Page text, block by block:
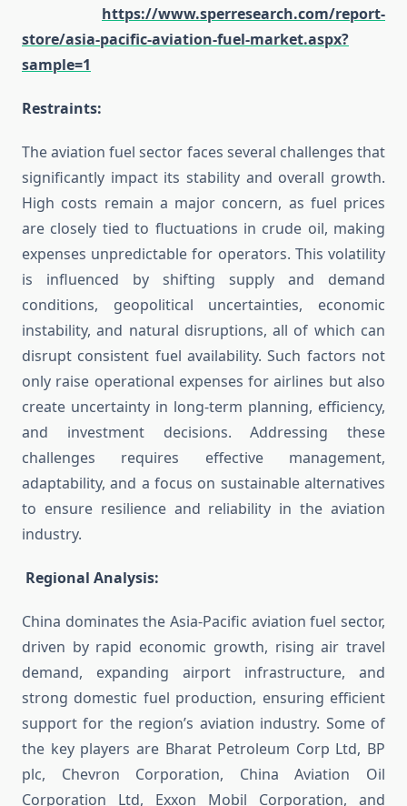
https://www.sperresearch.com/report-
store/asia-pacific-aviation-fuel-market.aspx?
sample=1
Restraints:
The aviation fuel sector faces several challenges that
significantly impact its stability and overall growth.
High costs remain a major concern, as fuel prices
are closely tied to fluctuations in crude oil, making
expenses unpredictable for operators. This volatility
is influenced by shifting supply and demand
conditions, geopolitical uncertainties, economic
instability, and natural disruptions, all of which can
disrupt consistent fuel availability. Such factors not
only raise operational expenses for airlines but also
create uncertainty in long-term planning, efficiency,
and investment decisions. Addressing these
challenges requires effective management,
adaptability, and a focus on sustainable alternatives
to ensure resilience and reliability in the aviation
industry.
Regional Analysis:
China dominates the Asia-Pacific aviation fuel sector,
driven by rapid economic growth, rising air travel
demand, expanding airport infrastructure, and
strong domestic fuel production, ensuring efficient
support for the region’s aviation industry. Some of
the key players are Bharat Petroleum Corp Ltd, BP
plc, Chevron Corporation, China Aviation Oil
Corporation Ltd, Exxon Mobil Corporation, and